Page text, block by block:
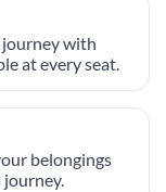
with
at every seat.
belongings
journey.